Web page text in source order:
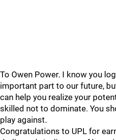
To Owen Power. I know you
important part to our future,
can help you realize your
skilled not to dominate. You
play against.
Congratulations to UPL for